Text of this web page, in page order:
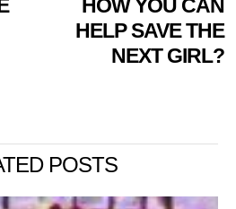
HOW YOU CAN
HELP SAVE THE
NEXT GIRL?
POSTS